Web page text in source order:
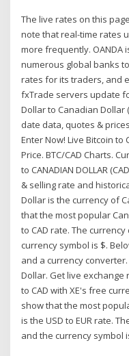
The live rates on this
note that real-time rates
more frequently. OANDA
numerous global banks
rates for its traders, and
fxTrade servers update
Dollar to Canadian Dollar
date data, quotes &
Enter Now! Live Bitcoin to
Price. BTC/CAD Charts.
to CANADIAN DOLLAR
& selling rate and
Dollar is the currency of
that the most popular
to CAD rate. The
currency symbol is $.
and a currency
Dollar. Get live exchange
to CAD with XE's free
show that the most
is the USD to EUR rate.
and the currency symbol